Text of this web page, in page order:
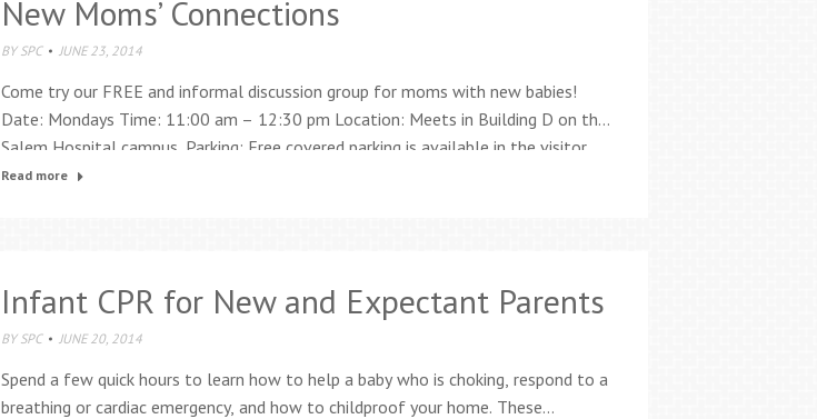
New Moms’ Connections
BY SPC JUNE 23, 2014
Come try our FREE and informal discussion group for moms with new babies!
Date: Mondays Time: 11:00 am – 12:30 pm Location: Meets in Building D on the
Salem Hospital campus. Parking: Free covered parking is available in the visitor
garage. For more information call 503-841-CHEC (2432) Being a new parent can
Read more
Infant CPR for New and Expectant Parents
BY SPC JUNE 20, 2014
Spend a few quick hours to learn how to help a baby who is choking, respond to a
breathing or cardiac emergency, and how to childproof your home. These